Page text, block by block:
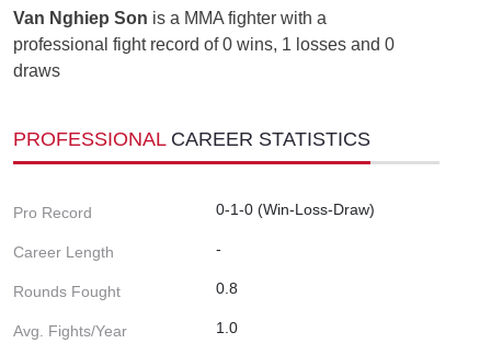
Van Nghiep Son is a MMA fighter with a
professional fight record of 0 wins, 1 losses and 0
draws
PROFESSIONAL CAREER STATISTICS
Pro Record 0-1-0 (Win-Loss-Draw)
Career Length -
Rounds Fought 0.8
Avg. Fights/Year 1.0